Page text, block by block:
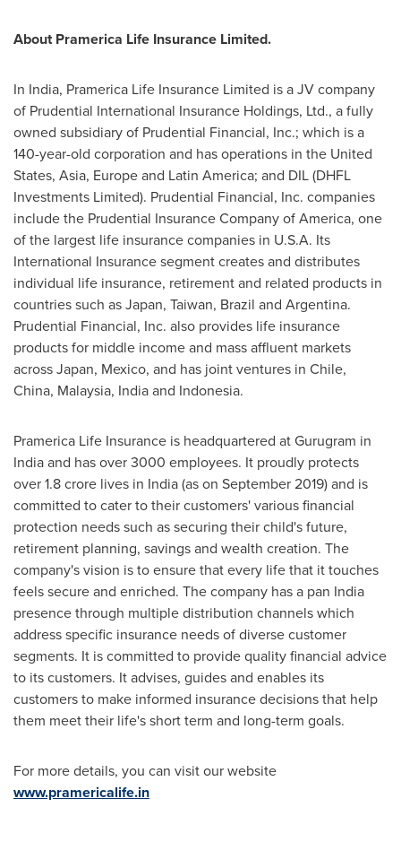
About Pramerica Life Insurance Limited.
In India, Pramerica Life Insurance Limited is a JV company
of Prudential International Insurance Holdings, Ltd., a fully
owned subsidiary of Prudential Financial, Inc.; which is a
140-year-old corporation and has operations in the United
States, Asia, Europeand Latin America; and DIL (DHFL
Investments Limited). Prudential Financial, Inc. companies
include the Prudential Insurance Company of America, one
of the largest life insurance companies in U.S.A. Its
International Insurance segment creates and distributes
individual life insurance, retirement and related products in
countries such asJapan, Taiwan, Brazil and Argentina.
Prudential Financial, Inc. also provides life insurance
products for middle income and mass affluent markets
acrossJapan, Mexico, and has joint ventures in Chile,
China, Malaysia, Indiaand Indonesia.
Pramerica Life Insurance is headquartered at Gurugram in
Indiaand has over 3000 employees. It proudly protects
over1.8 crore lives in India(as on September 2019) and is
committed to cater to their customers' various financial
protection needs such as securing their child's future,
retirement planning, savings and wealth creation. The
company's vision is to ensure that every life that it touches
feels secure and enriched. The company has a pan India
presence through multiple distribution channels which
address specific insurance needs of diverse customer
segments. It is committed to provide quality financial advice
to its customers. It advises, guides and enables its
customers to make informed insurance decisions that help
them meet their life's short term and long-term goals.
For more details, you can visit our website
www.pramericalife.in